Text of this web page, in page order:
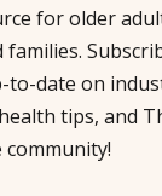
for older
families.
to-date on
tips, and
community!